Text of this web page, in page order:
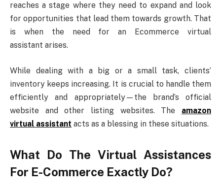
reaches a stage where they need to expand and look
for opportunities that lead them towards growth. That
is when the need for an Ecommerce virtual
assistant arises.
While dealing with a big or a small task, clients’
inventory keeps increasing. It is crucial to handle them
efficiently and appropriately—the brand’s official
website and other listing websites. The amazon
virtual assistant acts as a blessing in these situations.
What Do The Virtual Assistances
For E-Commerce Exactly Do?